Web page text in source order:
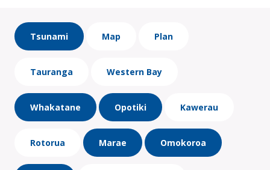
Tsunami Map Plan
Tauranga Western Bay
Whakatane Opotiki Kawerau
Rotorua Marae Omokoroa